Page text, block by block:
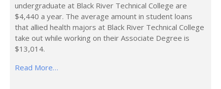
undergraduate at Black River Technical College are
$4,440 a year. The average amount in student loans
that allied health majors at Black River Technical College
take out while working on their Associate Degree is
$13,014.
Read More…